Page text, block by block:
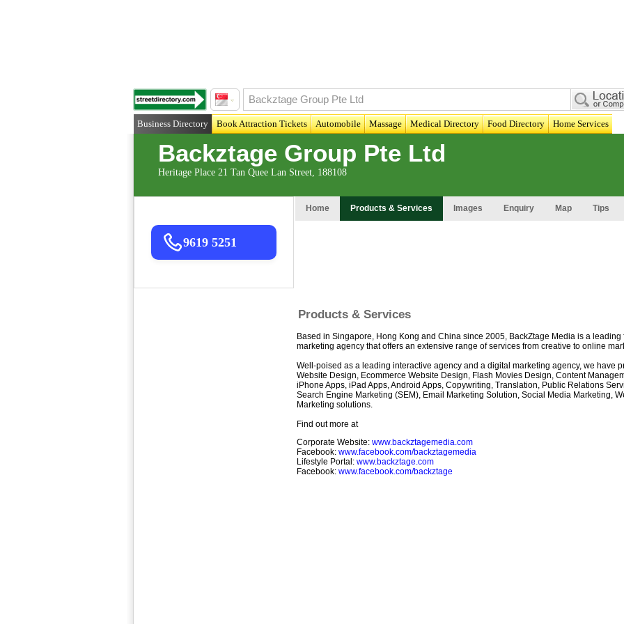
Business Directory Book Attraction Tickets Automobile Massage Medical Directory Food Directory Home Services
Backztage Group Pte Ltd
Heritage Place 21 Tan Quee Lan Street, 188108
9619 5251
Home Products & Services Images Enquiry Map Tips
Products & Services
Based in Singapore, Hong Kong and China since 2005, BackZtage Media is a
marketing agency that offers an extensive range of services from creative to online
Well-poised as a leading interactive agency and a digital marketing agency, we have
Website Design, Ecommerce Website Design, Flash Movies Design, Content
iPhone Apps, iPad Apps, Android Apps, Copywriting, Translation, Public Relations
Search Engine Marketing (SEM), Email Marketing Solution, Social Media Marketing,
Marketing solutions.
Find out more at
Corporate Website: www.backztagemedia.com
Facebook: www.facebook.com/backztagemedia
Lifestyle Portal: www.backztage.com
Facebook: www.facebook.com/backztage